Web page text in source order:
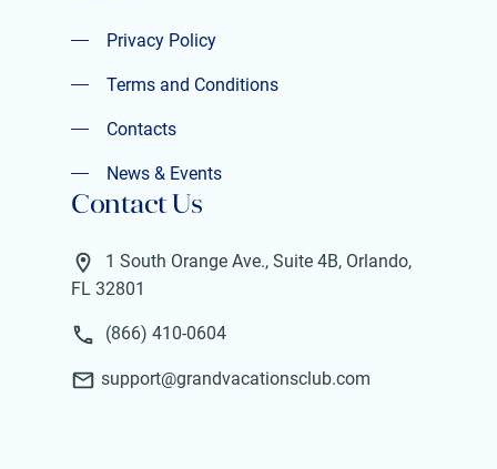
Privacy Policy
Privacy Policy
Terms and Conditions
Terms and Conditions
Contacts
Contacts
News & Events
News & Events
Contact Us
1 South Orange Ave., Suite 4B, Orlando,
FL 32801
(866) 410-0604
support@grandvacationsclub.com